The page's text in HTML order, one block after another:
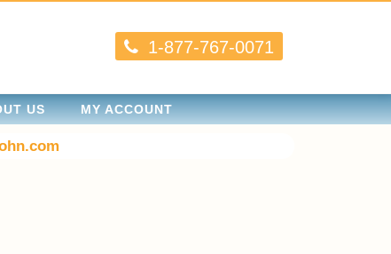
1-877-767-0071
US MY ACCOUNT